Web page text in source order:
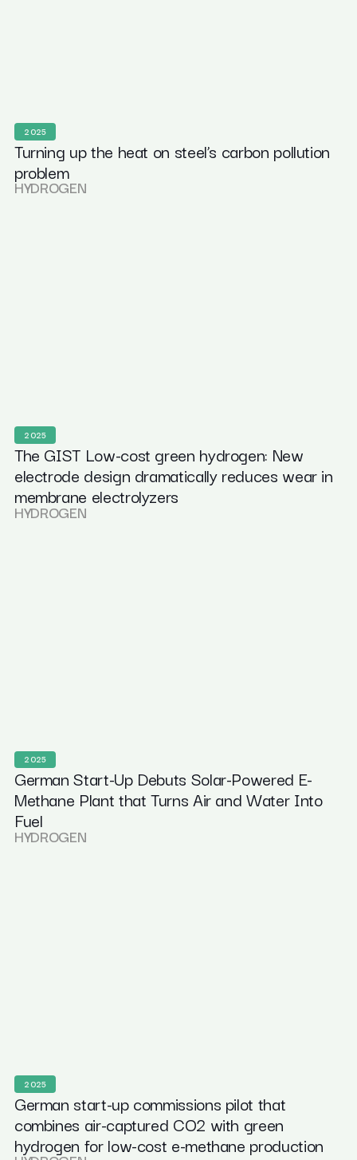
2025
Turning up the heat on steel’s carbon pollution
problem
HYDROGEN
2025
The GIST Low-cost green hydrogen: New
electrode design dramatically reduces wear in
membrane electrolyzers
HYDROGEN
2025
German Start-Up Debuts Solar-Powered E-
Methane Plant that Turns Air and Water Into
Fuel
HYDROGEN
2025
German start-up commissions pilot that
combines air-captured CO2 with green
hydrogen for low-cost e-methane production